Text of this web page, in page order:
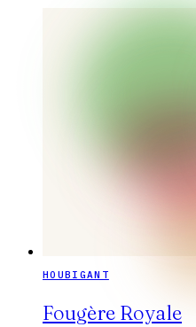
HOUBIGANT
Fougère Royale